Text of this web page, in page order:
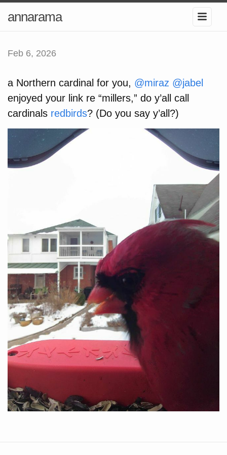
annarama
Feb 6, 2026
a Northern cardinal for you, @miraz @jabel
enjoyed your link re “millers,” do y’all call
cardinals redbirds? (Do you say y’all?)